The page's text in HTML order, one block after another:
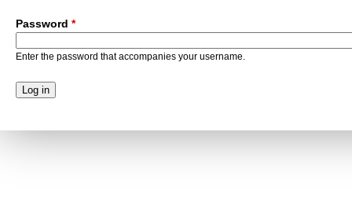
Password *
Enter the password that accompanies your username.